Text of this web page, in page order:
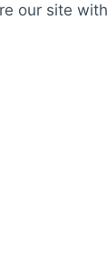
our site